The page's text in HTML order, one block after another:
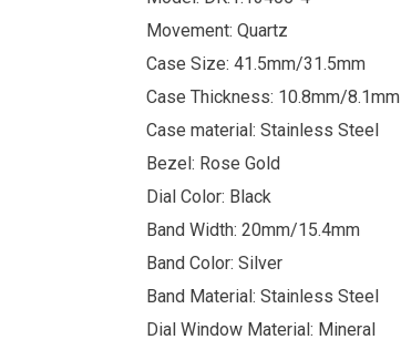
Movement: Quartz
Case Size: 41.5mm/31.5mm
Case Thickness: 10.8mm/8.1mm
Case material: Stainless Steel
Bezel: Rose Gold
Dial Color: Black
Band Width: 20mm/15.4mm
Band Color: Silver
Band Material: Stainless Steel
Dial Window Material: Mineral